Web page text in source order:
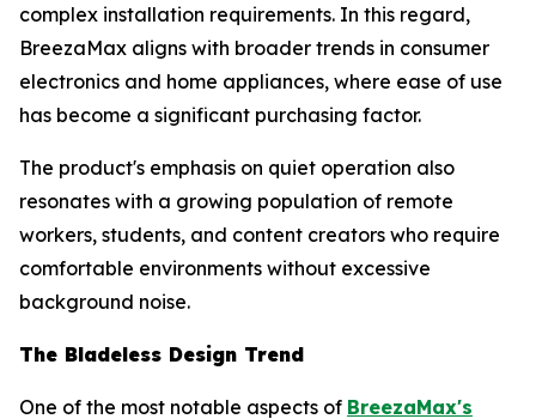
complex installation requirements. In this regard,
BreezaMax aligns with broader trends in consumer
electronics and home appliances, where ease of use
has become a significant purchasing factor.
The product's emphasis on quiet operation also
resonates with a growing population of remote
workers, students, and content creators who require
comfortable environments without excessive
background noise.
The Bladeless Design Trend
One of the most notable aspects of BreezaMax's